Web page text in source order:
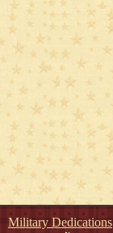
Military Dedications